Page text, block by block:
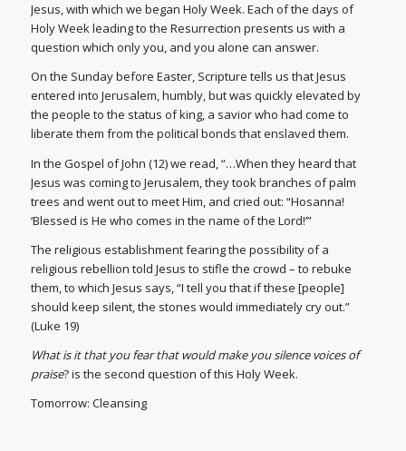
Jesus, with which we began Holy Week. Each of the days of
Holy Week leading to the Resurrection presents us with a
question which only you, and you alone can answer.
On the Sunday before Easter, Scripture tells us that Jesus
entered into Jerusalem, humbly, but was quickly elevated by
the people to the status of king, a savior who had come to
liberate them from the political bonds that enslaved them.
In the Gospel of John (12) we read, “…When they heard that
Jesus was coming to Jerusalem, they took branches of palm
trees and went out to meet Him, and cried out: “Hosanna!
‘Blessed is He who comes in the name of the Lord!’”
The religious establishment fearing the possibility of a
religious rebellion told Jesus to stifle the crowd – to rebuke
them, to which Jesus says, “I tell you that if these [people]
should keep silent, the stones would immediately cry out.”
(Luke 19)
What is it that you fear that would make you silence voices of
praise? is the second question of this Holy Week.
Tomorrow: Cleansing